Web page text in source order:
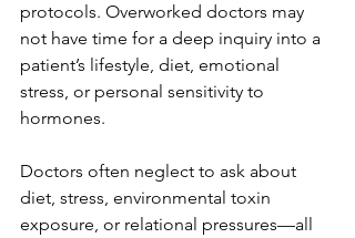
protocols. Overworked doctors may
not have time for a deep inquiry into a
patient’s lifestyle, diet, emotional
stress, or personal sensitivity to
hormones.
Doctors often neglect to ask about
diet, stress, environmental toxin
exposure, or relational pressures—all